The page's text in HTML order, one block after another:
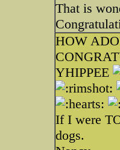
That is
HOW
YHIPPEE
If I were
dogs.